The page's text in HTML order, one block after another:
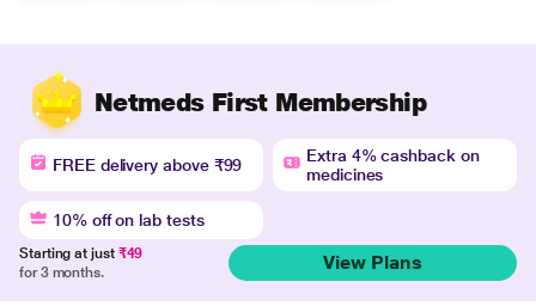
Netmeds First Membership
FREE delivery above ₹99
Extra 4% cashback on
medicines
10% off on lab tests
Starting at just ₹49
for 3 months.
View Plans